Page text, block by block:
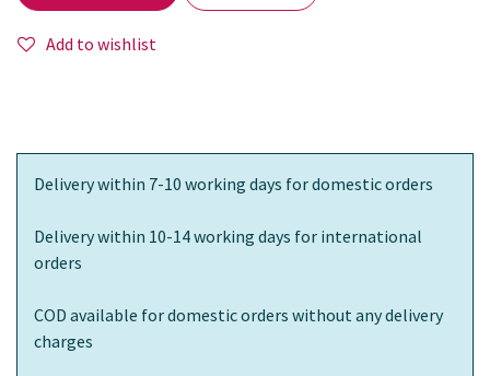
Add to wishlist
Delivery within 7-10 working days for domestic orders
Delivery within 10-14 working days for international
orders
COD available for domestic orders without any delivery
charges